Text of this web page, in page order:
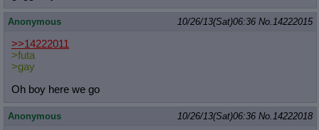
Anonymous 10/26/13(Sat)06:36 No. 14222015
>>14222011
>futa
>gay
Oh boy here we go
Anonymous 10/26/13(Sat)06:36 No. 14222018